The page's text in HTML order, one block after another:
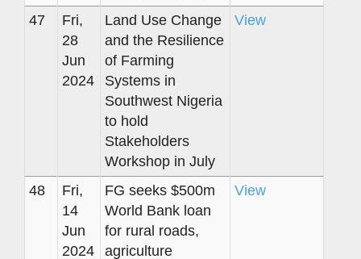
47
Fri,
28
Jun
2024
Land Use Change
and the Resilience
of Farming
Systems in
Southwest Nigeria
to hold
Stakeholders
Workshop in July
View
48
Fri,
14
Jun
2024
FG seeks $500m
World Bank loan
for rural roads,
agriculture
View